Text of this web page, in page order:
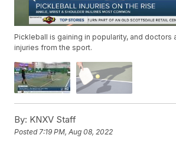
Pickleball is gaining in popularity, and doctors
injuries from the sport.
By: KNXV Staff
Posted7:19 PM, Aug 08, 2022